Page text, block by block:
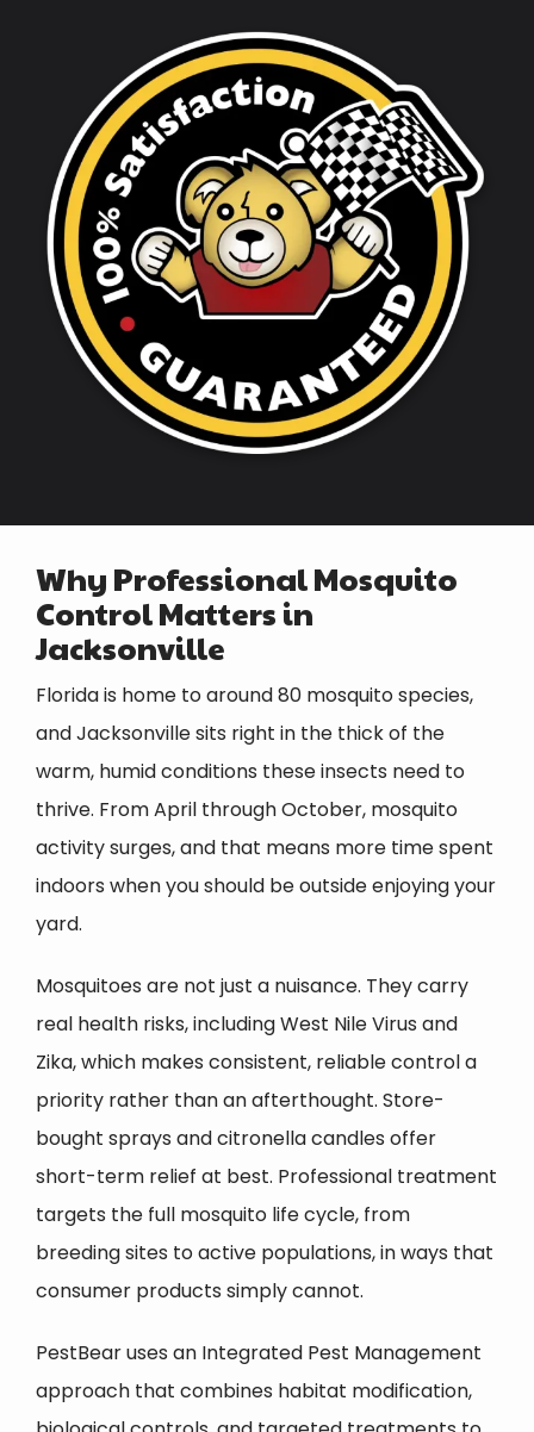
Why Professional Mosquito
Control Matters in
Jacksonville
Florida is home to around 80 mosquito species,
and Jacksonville sits right in the thick of the
warm, humid conditions these insects need to
thrive. From April through October, mosquito
activity surges, and that means more time spent
indoors when you should be outside enjoying your
yard.
Mosquitoes are not just a nuisance. They carry
real health risks, including West Nile Virus and
Zika, which makes consistent, reliable control a
priority rather than an afterthought. Store-
bought sprays and citronella candles offer
short-term relief at best. Professional treatment
targets the full mosquito life cycle, from
breeding sites to active populations, in ways that
consumer products simply cannot.
PestBear uses an Integrated Pest Management
approach that combines habitat modification,